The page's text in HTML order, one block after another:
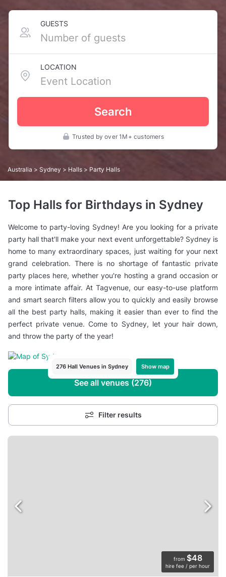
GUESTS
LOCATION
Search
Trusted by over 1M+ customers
Australia > Sydney > Halls > Party Halls
Top Halls for Birthdays in Sydney
Welcome to party-loving Sydney! Are you looking for a private
party hall that'll make your next event unforgettable? Sydney is
home to many extraordinary spaces, just waiting for your next
grand celebration. There is no shortage of fantastic private
party places here, whether you're hosting a grand occasion or
a more intimate affair. At Tagvenue, our easy-to-use platform
and smart search filters allow you to quickly and easily browse
all the best party halls, making it easier than ever to find the
perfect private venue. Come to Sydney, let your hair down,
and throw the party of the year!
276 Hall Venues in Sydney Show map
See all venues (276)
Filter results
from $48
hire fee / per hour